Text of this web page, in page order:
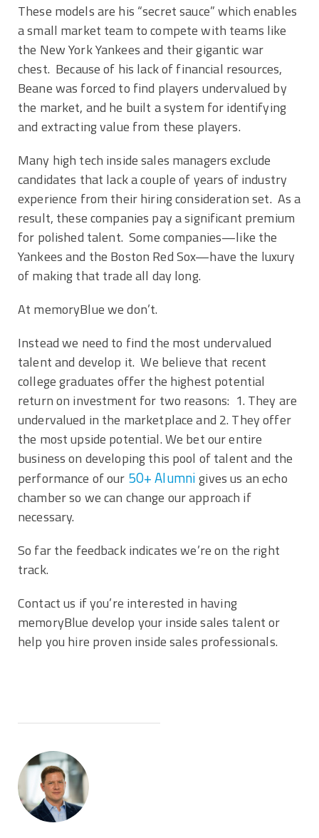
These models are his “secret sauce” which enables
a small market team to compete with teams like
the New York Yankees and their gigantic war
chest. Because of his lack of financial resources,
Beane was forced to find players undervalued by
the market, and he built a system for identifying
and extracting value from these players.
Many high tech inside sales managers exclude
candidates that lack a couple of years of industry
experience from their hiring consideration set. As a
result, these companies pay a significant premium
for polished talent. Some companies—like the
Yankees and the Boston Red Sox—have the luxury
of making that trade all day long.
At memoryBlue we don’t.
Instead we need to find the most undervalued
talent and develop it. We believe that recent
college graduates offer the highest potential
return on investment for two reasons: 1. They are
undervalued in the marketplace and 2. They offer
the most upside potential. We bet our entire
business on developing this pool of talent and the
performance of our 50+ Alumnigives us an echo
chamber so we can change our approach if
necessary.
So far the feedback indicates we’re on the right
track.
Contact us if you’re interested in having
memoryBlue develop your inside sales talent or
help you hire proven inside sales professionals.